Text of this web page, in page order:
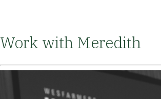
Work with Meredith